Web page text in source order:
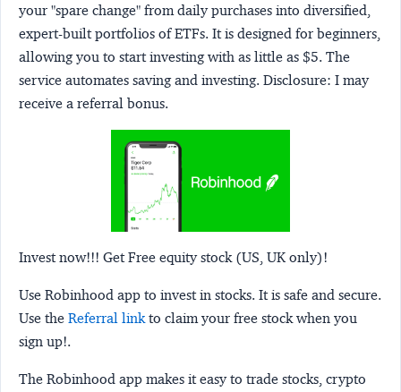
your "spare change" from daily purchases into diversified,
expert-built portfolios of ETFs. It is designed for beginners,
allowing you to start investing with as little as $5. The
service automates saving and investing. Disclosure: I may
receive a referral bonus.
Invest now!!! Get Free equity stock (US, UK only)!
Use Robinhood app to invest in stocks. It is safe and secure.
Use the Referral link to claim your free stock when you
sign up!.
The Robinhood app makes it easy to trade stocks, crypto